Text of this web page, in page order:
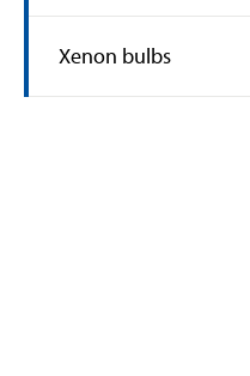
Xenon bulbs